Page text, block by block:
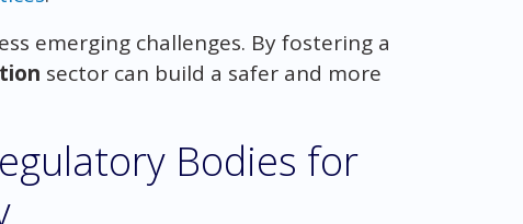
emerging challenges. By fostering a
sector can build a safer and more
Bodies for